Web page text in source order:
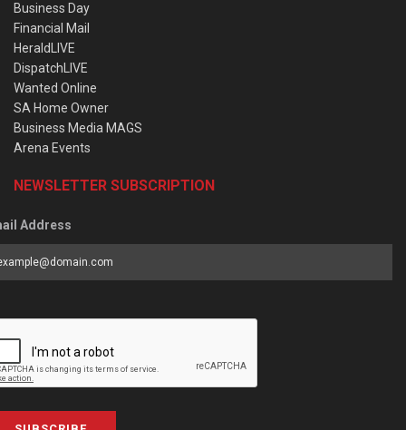
Business Day
Financial Mail
HeraldLIVE
DispatchLIVE
Wanted Online
SA Home Owner
Business Media MAGS
Arena Events
NEWSLETTER SUBSCRIPTION
Address